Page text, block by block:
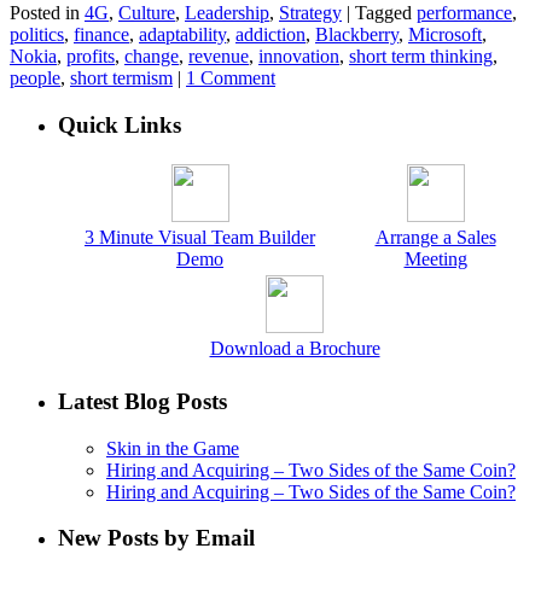
Posted in 4G, Culture, Leadership, Strategy | Tagged performance,
politics, finance, adaptability, addiction, Blackberry, Microsoft,
Nokia, profits, change, revenue, innovation, short term thinking,
people, short termism | 1 Comment
Quick Links
3 Minute Visual Team Builder
Demo
Arrange a Sales
Meeting
Download a Brochure
Latest Blog Posts
Skin in the Game
Hiring and Acquiring – Two Sides of the Same Coin?
Hiring and Acquiring – Two Sides of the Same Coin?
New Posts by Email